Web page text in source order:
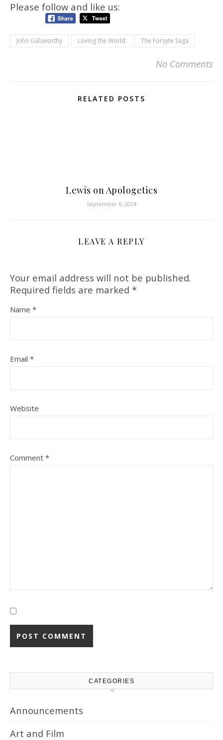
Please follow and like us:
John Galsworthy Loving the World The Forsyte Saga
No Comments
RELATED POSTS
Lewis on Apologetics
September 6, 2024
LEAVE A REPLY
Your email address will not be published.
Required fields are marked *
Name *
Email *
Website
Comment *
CATEGORIES
Announcements
Art and Film